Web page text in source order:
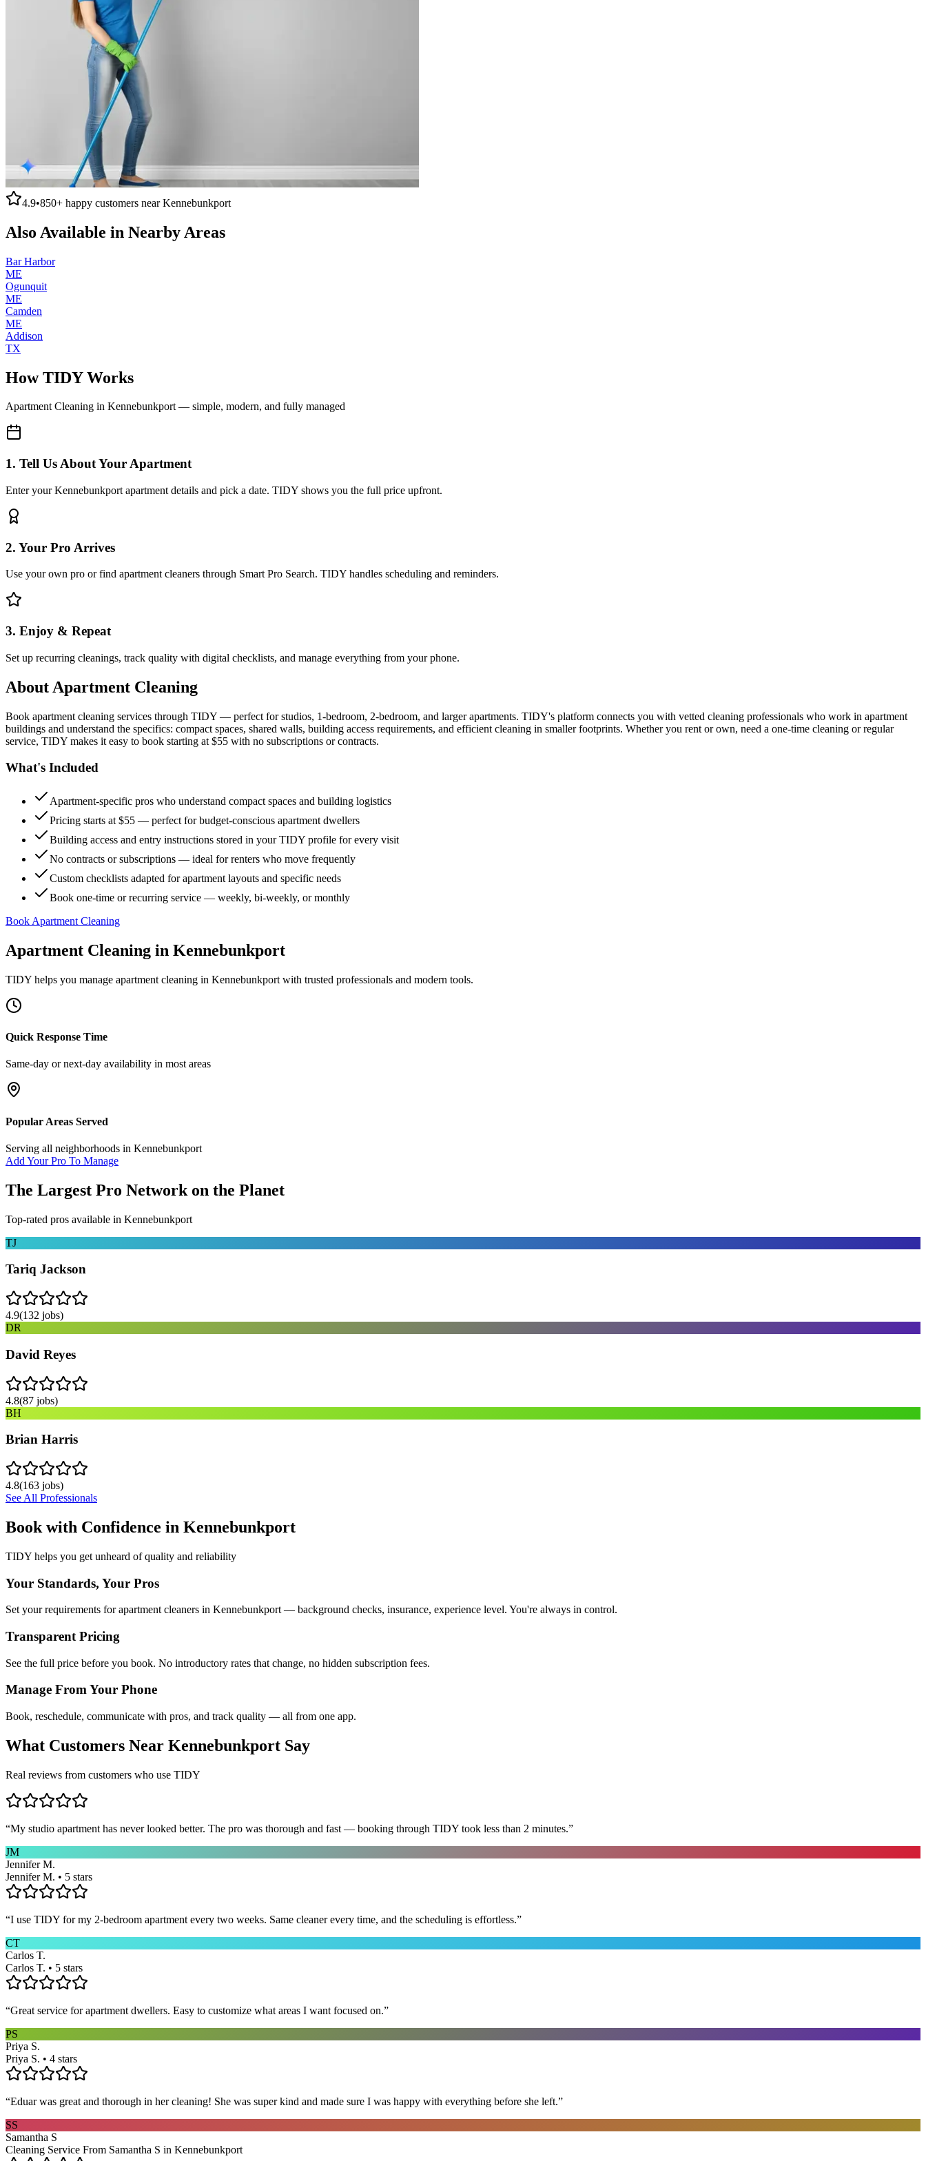
4.9•850+ happy customers nearKennebunkport
Also Available in Nearby Areas
Bar Harbor
ME
Ogunquit
ME
Camden
ME
Addison
TX
How TIDY Works
Apartment Cleaning in Kennebunkport— simple, modern, and fully managed
1. Tell Us About Your Apartment
Enter your Kennebunkport apartment details and pick a date. TIDY shows you the full price upfront.
2. Your Pro Arrives
Use your own pro or find apartment cleaners through Smart Pro Search. TIDY handles scheduling and reminders.
3. Enjoy & Repeat
Set up recurring cleanings, track quality with digital checklists, and manage everything from your phone.
About Apartment Cleaning
Book apartment cleaning services through TIDY — perfect for studios, 1-bedroom, 2-bedroom, and larger apartments. TIDY's platform connects you with vetted cleaning professionals who work in apartment
buildings and understand the specifics: compact spaces, shared walls, building access requirements, and efficient cleaning in smaller footprints. Whether you rent or own, need a one-time cleaning or regular
service, TIDY makes it easy to book starting at $55 with no subscriptions or contracts.
What's Included
Apartment-specific pros who understand compact spaces and building logistics
Pricing starts at $55 — perfect for budget-conscious apartment dwellers
Building access and entry instructions stored in your TIDY profile for every visit
No contracts or subscriptions — ideal for renters who move frequently
Custom checklists adapted for apartment layouts and specific needs
Book one-time or recurring service — weekly, bi-weekly, or monthly
Book Apartment Cleaning
Apartment Cleaning in Kennebunkport
TIDY helps you manage apartment cleaning in Kennebunkport with trusted professionals and modern tools.
Quick Response Time
Same-day or next-day availability in most areas
Popular Areas Served
Serving all neighborhoods in Kennebunkport
Add Your Pro To Manage
The Largest Pro Network on the Planet
Top-rated pros available in Kennebunkport
TJ
Tariq Jackson
4.9(132 jobs)
DR
David Reyes
4.8(87 jobs)
BH
Brian Harris
4.8(163 jobs)
See All Professionals
Book with Confidence in Kennebunkport
TIDY helps you get unheard of quality and reliability
Your Standards, Your Pros
Set your requirements for apartment cleaners in Kennebunkport — background checks, insurance, experience level. You're always in control.
Transparent Pricing
See the full price before you book. No introductory rates that change, no hidden subscription fees.
Manage From Your Phone
Book, reschedule, communicate with pros, and track quality — all from one app.
What Customers Near Kennebunkport Say
Real reviews from customers who use TIDY
“My studio apartment has never looked better. The pro was thorough and fast — booking through TIDY took less than 2 minutes.”
JM
Jennifer M.
Jennifer M. • 5 stars
“I use TIDY for my 2-bedroom apartment every two weeks. Same cleaner every time, and the scheduling is effortless.”
CT
Carlos T.
Carlos T. • 5 stars
“Great service for apartment dwellers. Easy to customize what areas I want focused on.”
PS
Priya S.
Priya S. • 4 stars
“Eduar was great and thorough in her cleaning! She was super kind and made sure I was happy with everything before she left.”
SS
Samantha S
Cleaning Service From Samantha S in Kennebunkport